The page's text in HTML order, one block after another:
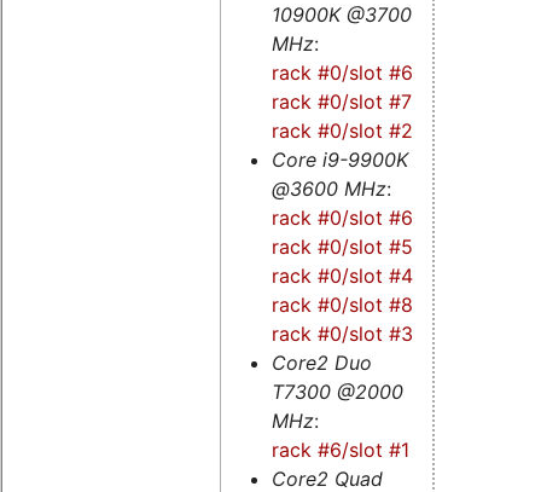
10900K @3700
MHz:
rack #0/slot #6s
-
rack #0/slot #7-
rack #0/slot #2s
Core i9-9900K
@3600 MHz:
rack #0/slot #6
rack #0/slot #5s
-
rack #0/slot #4-
rack #0/slot #8
rack #0/slot #3
Core2 Duo
T7300 @2000
MHz:
rack #6/slot #1
Core2 Quad